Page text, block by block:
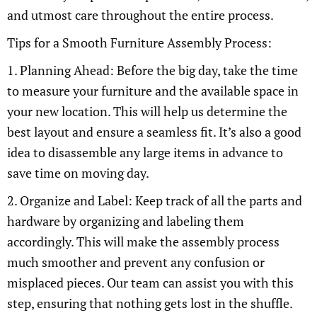
and utmost care throughout the entire process.
Tips for a Smooth Furniture Assembly Process:
1. Planning Ahead: Before the big day, take the time
to measure your furniture and the available space in
your new location. This will help us determine the
best layout and ensure a seamless fit. It’s also a good
idea to disassemble any large items in advance to
save time on moving day.
2. Organize and Label: Keep track of all the parts and
hardware by organizing and labeling them
accordingly. This will make the assembly process
much smoother and prevent any confusion or
misplaced pieces. Our team can assist you with this
step, ensuring that nothing gets lost in the shuffle.